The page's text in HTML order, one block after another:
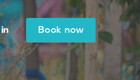
Book now